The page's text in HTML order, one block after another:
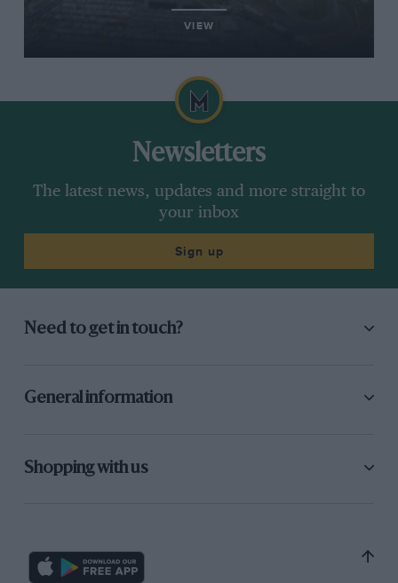
VIEW
Newsletters
The latest news, updates and more straight to
your inbox
Sign up
Need to get in touch?
General information
Shopping with us